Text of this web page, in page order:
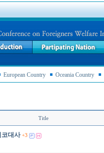
European Country Oceania Country
Title
대사 +3